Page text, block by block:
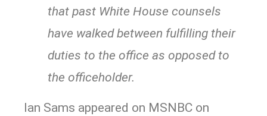
that past White House counsels
have walked between fulfilling their
duties to the office as opposed to
the officeholder.
Ian Sams appeared on MSNBC on